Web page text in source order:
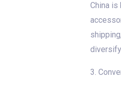
China is
3.